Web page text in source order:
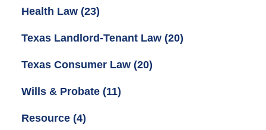
Health Law (23)
Texas Landlord-Tenant Law (20)
Texas Consumer Law (20)
Wills & Probate (11)
Resource (4)